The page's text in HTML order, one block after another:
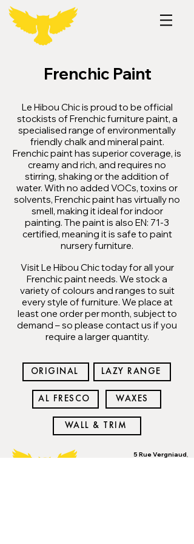
Frenchic Paint
Le Hibou Chic is proud to be official
stockists of Frenchic furniture paint, a
specialised range of environmentally
friendly chalk and mineral paint.
Frenchic paint has superior coverage, is
creamy and rich, and requires no
stirring, shaking or the addition of
water. With no added VOCs, toxins or
solvents, Frenchic paint has virtually no
smell, making it ideal for indoor
painting. The paint is also EN: 71-3
certified, meaning it is safe to paint
nursery furniture.
Visit Le Hibou Chic today for all your
Frenchic paint needs. We stock a
variety of colours and ranges to suit
every style of furniture. We place at
least one order per month, subject to
demand – so please contact us if you
require a larger quantity.
ORIGINAL LAZY RANGE
AL FRESCO WAXES
WALL & TRIM
5 Rue Vergniaud,